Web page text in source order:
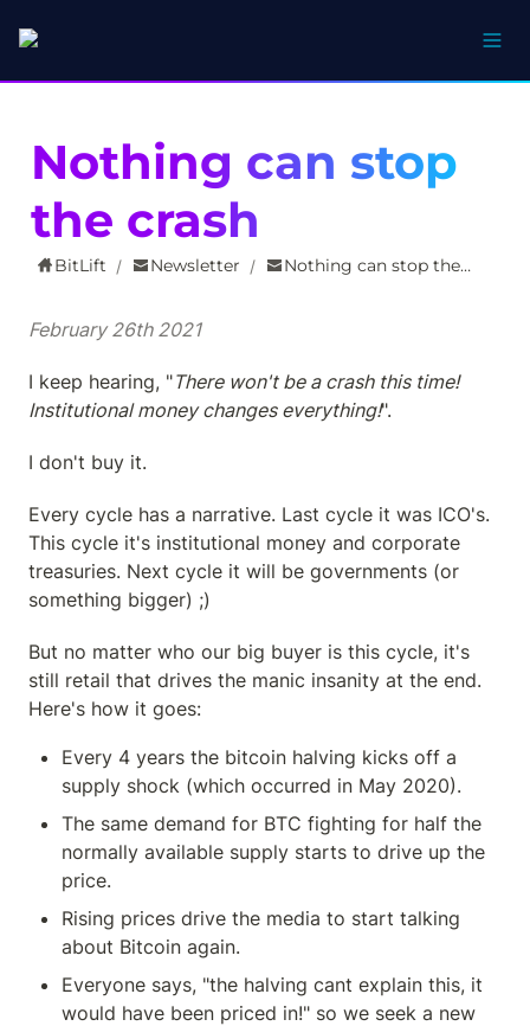
Nothing can stop
the crash
BitLift / Newsletter / Nothing can stop the crash
February 26th 2021
I keep hearing, "There won't be a crash this time!
Institutional money changes everything!".
I don't buy it.
Every cycle has a narrative. Last cycle it was ICO's.
This cycle it's institutional money and corporate
treasuries. Next cycle it will be governments (or
something bigger) ;)
But no matter who our big buyer is this cycle, it's
still retail that drives the manic insanity at the end.
Here's how it goes:
Every 4 years the bitcoin halving kicks off a
supply shock (which occurred in May 2020).
The same demand for BTC fighting for half the
normally available supply starts to drive up the
price.
Rising prices drive the media to start talking
about Bitcoin again.
Everyone says, "the halving cant explain this, it
would have been priced in!" so we seek a new